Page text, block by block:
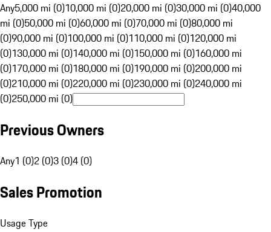
Any5,000 mi (0)10,000 mi (0)20,000 mi (0)30,000 mi (0)40,000
mi (0)50,000 mi (0)60,000 mi (0)70,000 mi (0)80,000 mi
(0)90,000 mi (0)100,000 mi (0)110,000 mi (0)120,000 mi
(0)130,000 mi (0)140,000 mi (0)150,000 mi (0)160,000 mi
(0)170,000 mi (0)180,000 mi (0)190,000 mi (0)200,000 mi
(0)210,000 mi (0)220,000 mi (0)230,000 mi (0)240,000 mi
(0)250,000 mi (0)
Previous Owners
Any1 (0)2 (0)3 (0)4 (0)
Sales Promotion
Usage Type